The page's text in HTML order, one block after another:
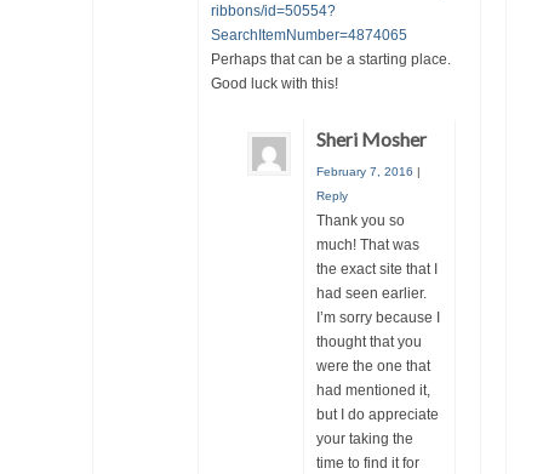
ribbons/id=50554?
SearchItemNumber=4874065
Perhaps that can be a starting place.
Good luck with this!
Sheri Mosher
February 7, 2016 |
Reply
Thank you so
much! That was
the exact site that I
had seen earlier.
I’m sorry because I
thought that you
were the one that
had mentioned it,
but I do appreciate
your taking the
time to find it for